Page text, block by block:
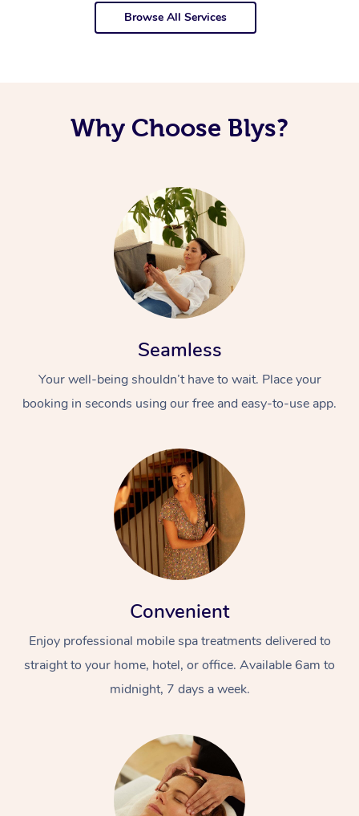
Browse All Services
Why Choose Blys?
Seamless
Your well-being shouldn’t have to wait. Place your
booking in seconds using our free and easy-to-use app.
Convenient
Enjoy professional mobile spa treatments delivered to
straight to your home, hotel, or office. Available 6am to
midnight, 7 days a week.